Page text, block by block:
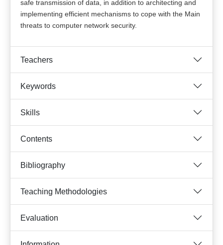
safe transmission of data, in addition to architecting and
implementing efficient mechanisms to cope with the Main
threats to computer network security.
Teachers
Keywords
Skills
Contents
Bibliography
Teaching Methodologies
Evaluation